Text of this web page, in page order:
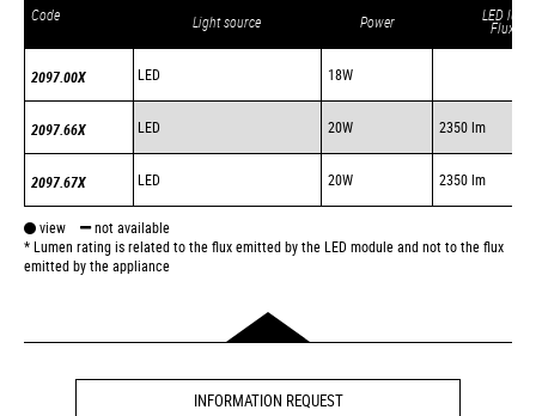
Code Light source Power LED lum.
Flux *
2097.00X LED 18W
2097.66X LED 20W 2350 lm
2097.67X LED 20W 2350 lm
view
not available
* Lumen rating is related to the flux emitted by the LED module and not to the flux
emitted by the appliance
INFORMATION REQUEST